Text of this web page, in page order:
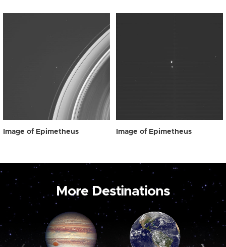
Image of Epimetheus Image of Epimetheus
More Destinations